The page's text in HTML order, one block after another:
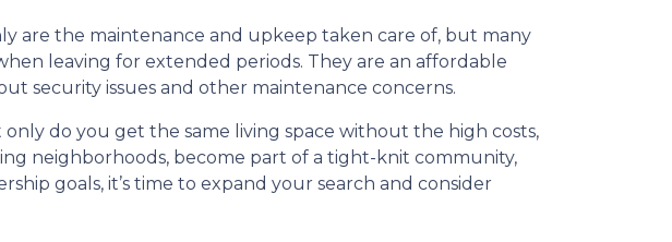
are the maintenance and upkeep taken care of, but many
leaving for extended periods. They are an affordable
security issues and other maintenance concerns.
do you get the same living space without the high costs,
neighborhoods, become part of a tight-knit community,
goals, it’s time to expand your search and consider